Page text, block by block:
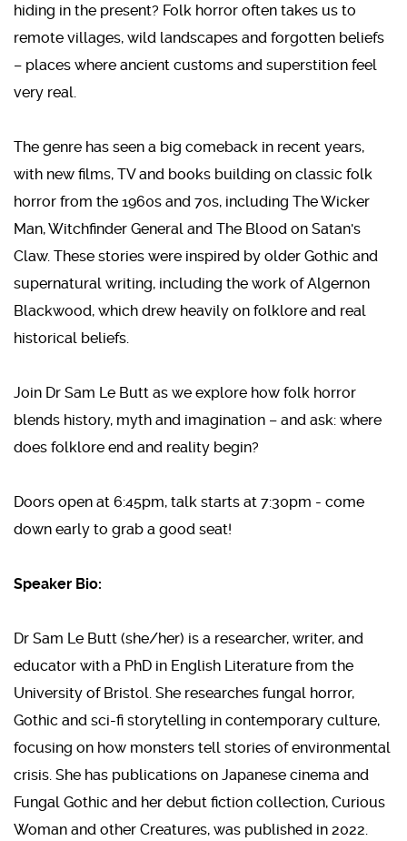
hiding in the present? Folk horror often takes us to
remote villages, wild landscapes and forgotten beliefs
– places where ancient customs and superstition feel
very real.
The genre has seen a big comeback in recent years,
with new films, TV and books building on classic folk
horror from the 1960s and 70s, including The Wicker
Man, Witchfinder General and The Blood on Satan's
Claw. These stories were inspired by older Gothic and
supernatural writing, including the work of Algernon
Blackwood, which drew heavily on folklore and real
historical beliefs.
Join Dr Sam Le Butt as we explore how folk horror
blends history, myth and imagination – and ask: where
does folklore end and reality begin?
Doors open at 6:45pm, talk starts at 7:30pm - come
down early to grab a good seat!
Speaker Bio:
Dr Sam Le Butt (she/her) is a researcher, writer, and
educator with a PhD in English Literature from the
University of Bristol. She researches fungal horror,
Gothic and sci-fi storytelling in contemporary culture,
focusing on how monsters tell stories of environmental
crisis. She has publications on Japanese cinema and
Fungal Gothic and her debut fiction collection, Curious
Woman and other Creatures, was published in 2022.